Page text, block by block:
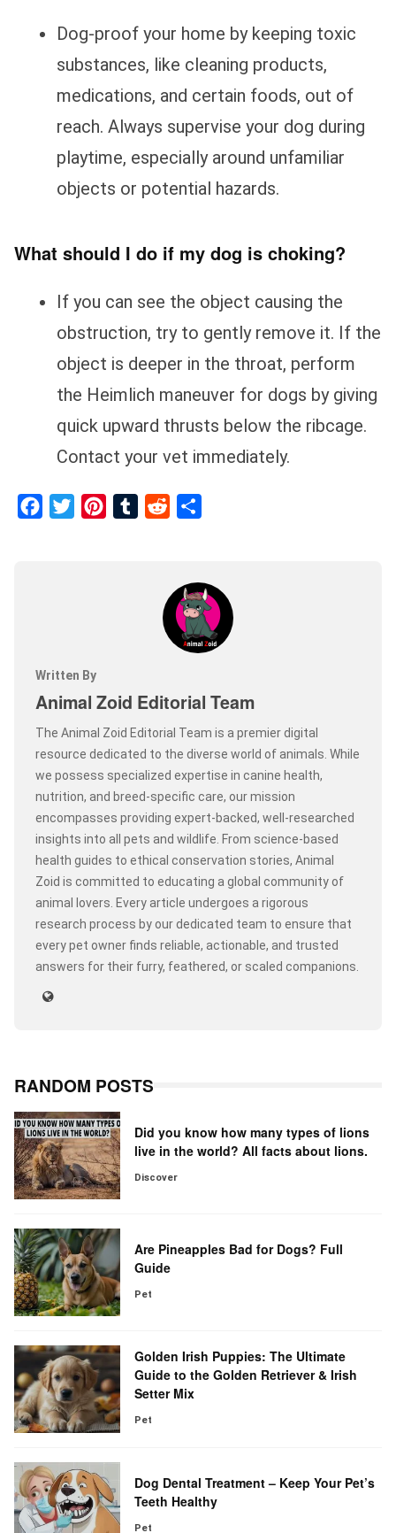
Dog-proof your home by keeping toxic
substances, like cleaning products,
medications, and certain foods, out of
reach. Always supervise your dog during
playtime, especially around unfamiliar
objects or potential hazards.
What should I do if my dog is choking?
If you can see the object causing the
obstruction, try to gently remove it. If the
object is deeper in the throat, perform
the Heimlich maneuver for dogs by giving
quick upward thrusts below the ribcage.
Contact your vet immediately.
Written By
Animal Zoid Editorial Team
The Animal Zoid Editorial Team is a premier digital
resource dedicated to the diverse world of animals. While
we possess specialized expertise in canine health,
nutrition, and breed-specific care, our mission
encompasses providing expert-backed, well-researched
insights into all pets and wildlife. From science-based
health guides to ethical conservation stories, Animal
Zoid is committed to educating a global community of
animal lovers. Every article undergoes a rigorous
research process by our dedicated team to ensure that
every pet owner finds reliable, actionable, and trusted
answers for their furry, feathered, or scaled companions.
RANDOM POSTS
Did you know how many types of lions
live in the world? All facts about lions.
Discover
Are Pineapples Bad for Dogs? Full
Guide
Pet
Golden Irish Puppies: The Ultimate
Guide to the Golden Retriever & Irish
Setter Mix
Pet
Dog Dental Treatment – Keep Your Pet’s
Teeth Healthy
Pet